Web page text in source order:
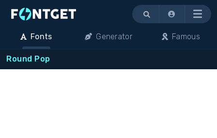
Menu
Fonts Generator Famous
Round Pop